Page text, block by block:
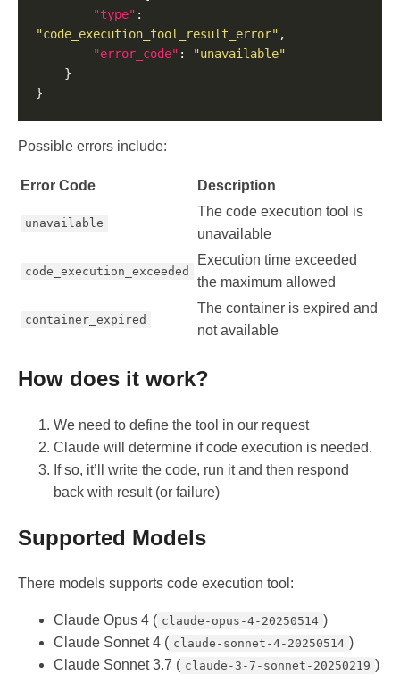
"type"
"code_execution_tool_result_error"
"error_code" :
"unavailable"
Possible errors include:
Error Code Description
unavailable
The code execution tool is
unavailable
code_execution_exceeded
Execution time exceeded
the maximum allowed
container_expired
The container is expired and
not available
How does it work?
We need to define the tool in our request
Claude will determine if code execution is needed.
If so, it’ll write the code, run it and then respond
back with result (or failure)
Supported Models
There models supports code execution tool:
Claude Opus 4 ( claude-opus-4-20250514 )
Claude Sonnet 4 ( claude-sonnet-4-20250514 )
Claude Sonnet 3.7 ( claude-3-7-sonnet-20250219 )